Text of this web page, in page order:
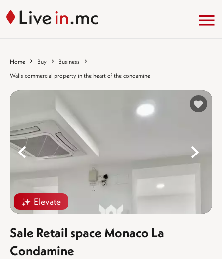
Home Buy
Business
Walls commercial property in the heart of the condamine
Elevate
Sale Retail space Monaco La
Condamine